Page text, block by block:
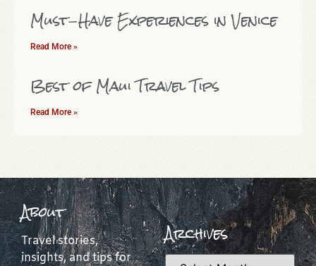
Must-Have Experiences in Venice
Read More »
Best of Maui Travel Tips
Read More »
About
Travel stories,
insights, and tips for
Archives